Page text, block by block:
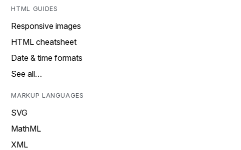
HTML GUIDES
Responsive images
HTML cheatsheet
Date & time formats
See all…
MARKUP LANGUAGES
SVG
MathML
XML